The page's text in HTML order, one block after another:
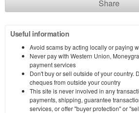
Share
Useful information
Avoid scams by acting locally or paying
Never pay with Western Union,
payment services
Don't buy or sell outside of your country.
cheques from outside your country
This site is never involved in any
payments, shipping, guarantee
services, or offer "buyer protection" or